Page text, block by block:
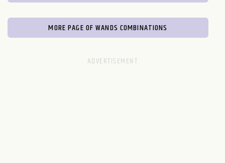
MORE PAGE OF WANDS COMBINATIONS